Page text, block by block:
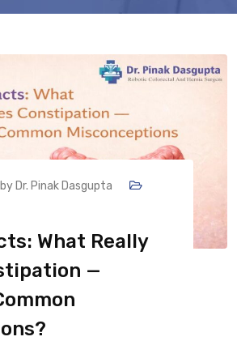
by Dr. Pinak Dasgupta
What Really
—